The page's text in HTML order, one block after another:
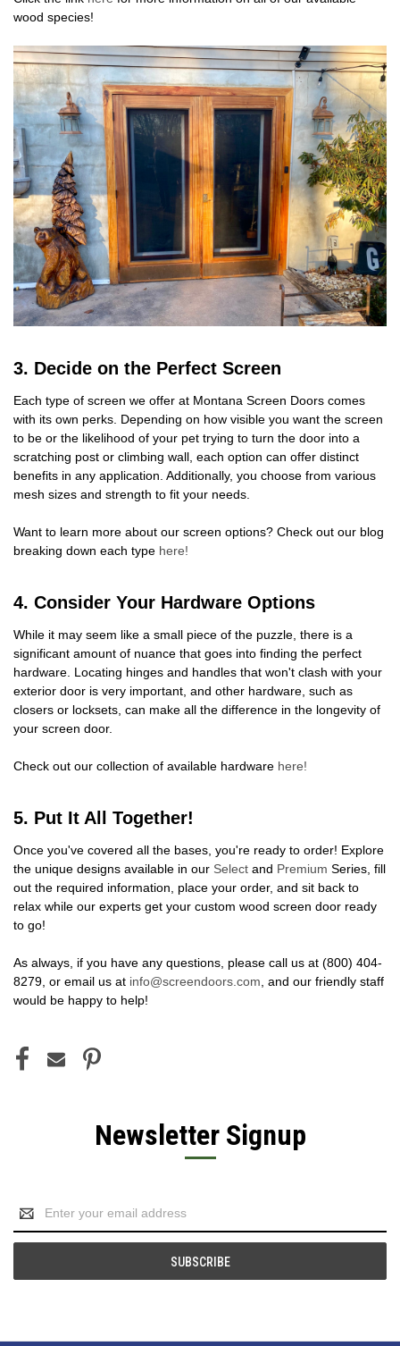
wood species!
3. Decide on the Perfect Screen
Each type of screen we offer at Montana Screen Doors comes
with its own perks. Depending on how visible you want the screen
to be or the likelihood of your pet trying to turn the door into a
scratching post or climbing wall, each option can offer distinct
benefits in any application. Additionally, you choose from various
mesh sizes and strength to fit your needs.
Want to learn more about our screen options? Check out our blog
breaking down each type here!
4. Consider Your Hardware Options
While it may seem like a small piece of the puzzle, there is a
significant amount of nuance that goes into finding the perfect
hardware. Locating hinges and handles that won't clash with your
exterior door is very important, and other hardware, such as
closers or locksets, can make all the difference in the longevity of
your screen door.
Check out our collection of available hardware here!
5. Put It All Together!
Once you've covered all the bases, you're ready to order! Explore
the unique designs available in our Select and Premium Series, fill
out the required information, place your order, and sit back to
relax while our experts get your custom wood screen door ready
to go!
As always, if you have any questions, please call us at (800) 404-
8279 , or email us at info@screendoors.com , and our friendly staff
would be happy to help!
Newsletter Signup
Address